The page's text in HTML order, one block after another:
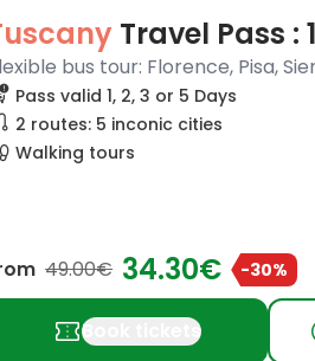
Travel Pass :
bus tour: Florence, Pisa,
Pass valid 1, 2, 3 or 5 Days
2 routes: 5 inconic cities
Walking tours
49.00€ 34.30€ -30%
confirmation_numberBook tickets